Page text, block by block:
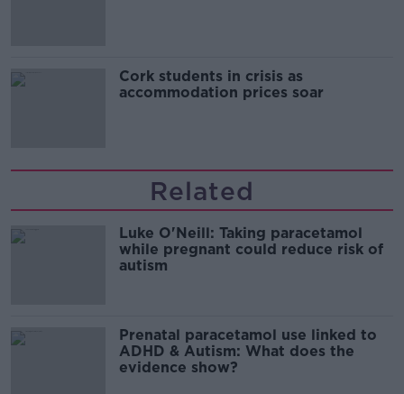
Cork students in crisis as
accommodation prices soar
Related
Luke O'Neill: Taking paracetamol
while pregnant could reduce risk of
autism
Prenatal paracetamol use linked to
ADHD & Autism: What does the
evidence show?